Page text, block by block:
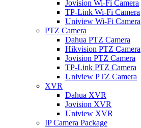
Jovision Wi-Fi Camera
TP-Link Wi-Fi Camera
Uniview Wi-Fi Camera
PTZ Camera
Dahua PTZ Camera
Hikvision PTZ Camera
Jovision PTZ Camera
TP-Link PTZ Camera
Uniview PTZ Camera
XVR
Dahua XVR
Jovision XVR
Uniview XVR
IP Camera Package